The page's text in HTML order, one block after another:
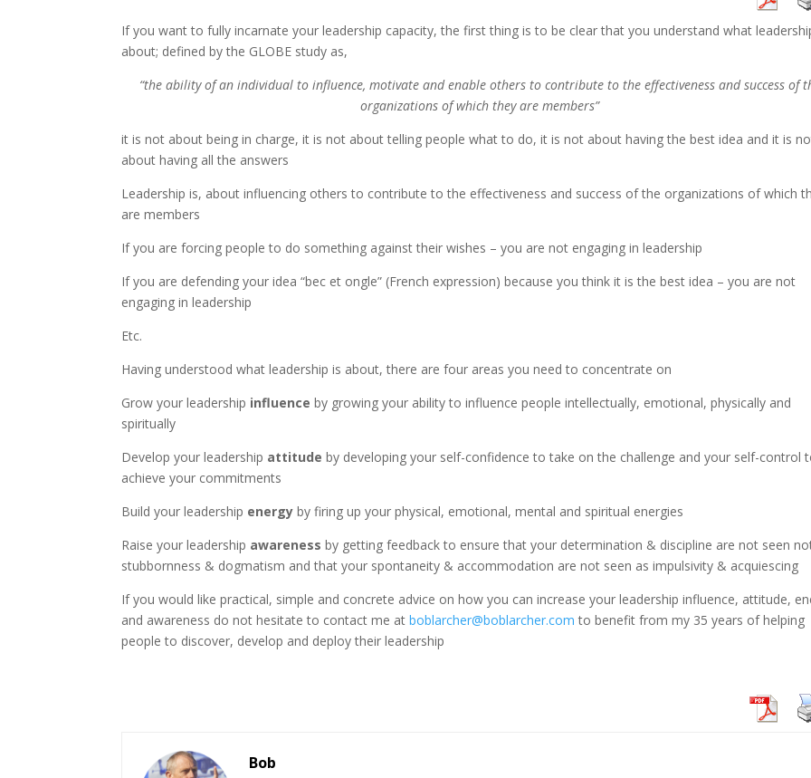
If you want to fully incarnate your leadership capacity, the first thing is to be clear that you understand what
about; defined by the GLOBE study as,
“the ability of an individual to influence, motivate and enable others to contribute to the effectiveness and success of
organizations of which they are members”
it is not about being in charge, it is not about telling people what to do, it is not about having the best idea and it is
about having all the answers
Leadership is, about influencing others to contribute to the effectiveness and success of the organizations of which
are members
If you are forcing people to do something against their wishes – you are not engaging in leadership
If you are defending your idea “bec et ongle” (French expression) because you think it is the best idea – you are not
engaging in leadership
Etc.
Having understood what leadership is about, there are four areas you need to concentrate on
Grow your leadership influence by growing your ability to influence people intellectually, emotional, physically and
spiritually
Develop your leadership attitude by developing your self-confidence to take on the challenge and your self-control
achieve your commitments
Build your leadership energy by firing up your physical, emotional, mental and spiritual energies
Raise your leadership awareness by getting feedback to ensure that your determination & discipline are not seen
stubbornness & dogmatism and that your spontaneity & accommodation are not seen as impulsivity & acquiescing
If you would like practical, simple and concrete advice on how you can increase your leadership influence, attitude,
and awareness do not hesitate to contact me atboblarcher@boblarcher.com to benefit from my 35 years of helping
people to discover, develop and deploy their leadership
Bob